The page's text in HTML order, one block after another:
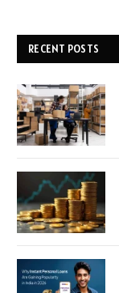
RECENT POSTS